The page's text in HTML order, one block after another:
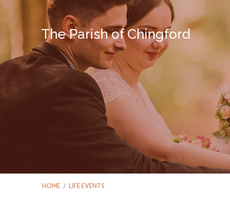
The Parish of Chingford
HOME / LIFE EVENTS